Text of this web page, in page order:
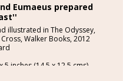
Eumaeus prepared
illustrated in The Odyssey,
Walker Books, 2012
5 inches (14.5 x 12.5 cms)